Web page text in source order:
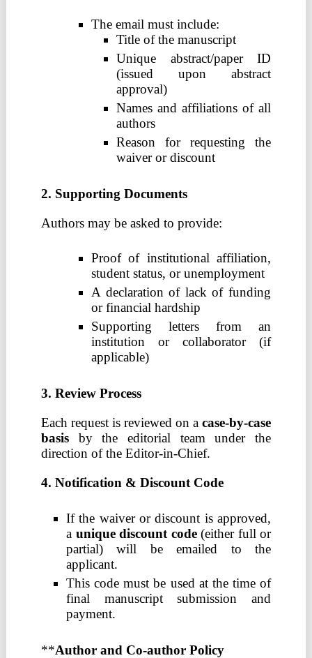
The email must include:
Title of the manuscript
Unique abstract/paper ID
(issued upon abstract
approval)
Names and affiliations of all
authors
Reason for requesting the
waiver or discount
2. Supporting Documents
Authors may be asked to provide:
Proof of institutional affiliation,
student status, or unemployment
A declaration of lack of funding
or financial hardship
Supporting letters from an
institution or collaborator (if
applicable)
3. Review Process
Each request is reviewed on acase-by-case
basisby the editorial team under the
direction of the Editor-in-Chief.
4. Notification & Discount Code
If the waiver or discount is approved,
a unique discount code(either full or
partial) will be emailed to the
applicant.
This code must be used at the time of
final manuscript submission and
payment.
**Author and Co-author Policy